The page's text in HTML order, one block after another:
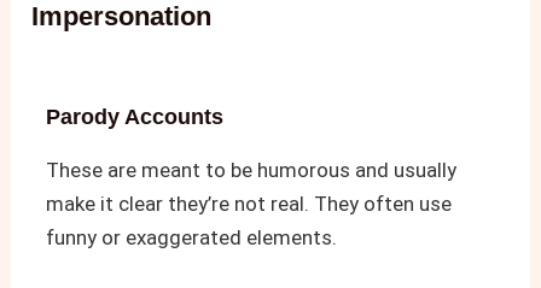
Impersonation
Parody Accounts
These are meant to be humorous and usually
make it clear they’re not real. They often use
funny or exaggerated elements.